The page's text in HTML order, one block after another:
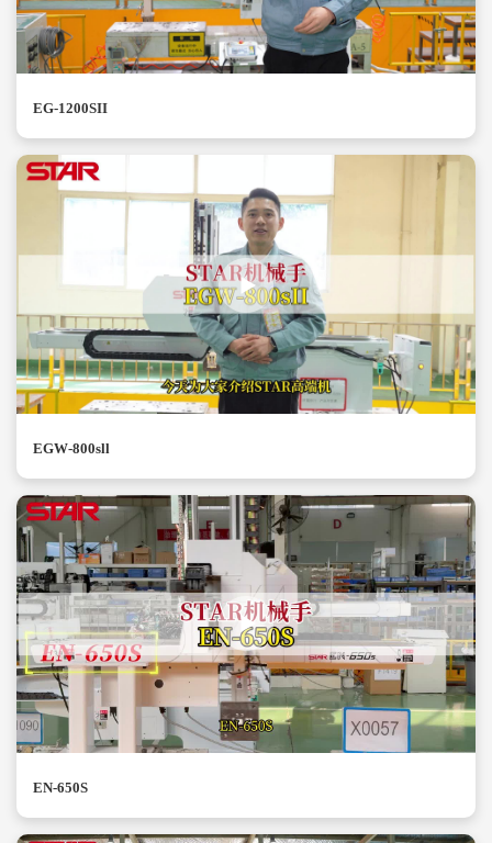
EG-1200SII
EGW-800sll
EN-650S